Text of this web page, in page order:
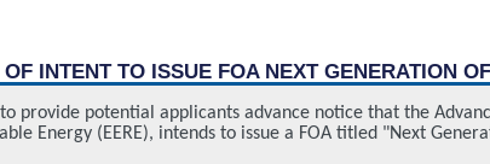
INTENT TO ISSUE FOA NEXT GENERATION
to provide potential applicants advance notice that the
Energy (EERE), intends to issue a FOA titled "Next